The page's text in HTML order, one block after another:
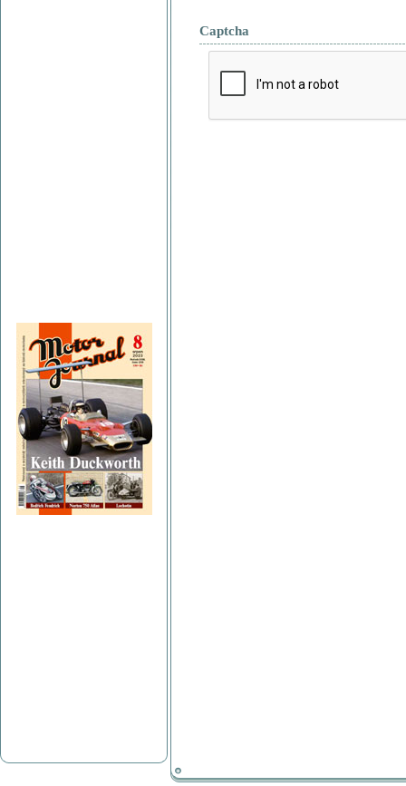
Captcha